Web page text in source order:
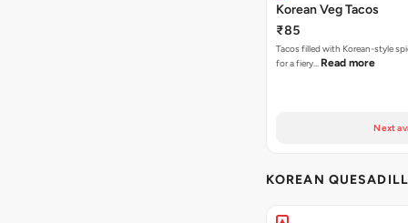
Korean Veg Tacos
₹85
Tacos filled with Korean-style
for a fiery… Read more
Next
KOREAN